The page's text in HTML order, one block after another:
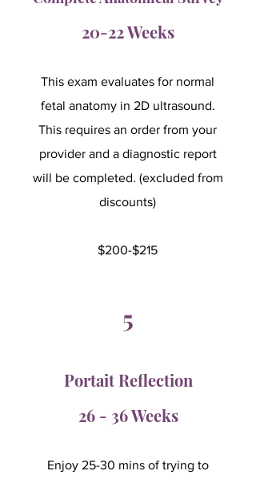
20-22 Weeks
This exam evaluates for normal
fetal anatomy in 2D ultrasound.
This requires an order from your
provider and a diagnostic report
will be completed. (excluded from
discounts)
$200-$215
5
Portait Reflection
26 - 36 Weeks
Enjoy 25-30 mins of trying to